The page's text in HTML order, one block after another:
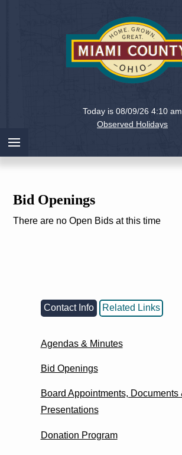
Miami
County,
Ohio
Today is 08/09/26 4:10 am
Observed Holidays
Bid Openings
There are no Open Bids at this time
Contact Info Related Links
Agendas & Minutes
Bid Openings
Board Appointments, Documents
Presentations
Donation Program